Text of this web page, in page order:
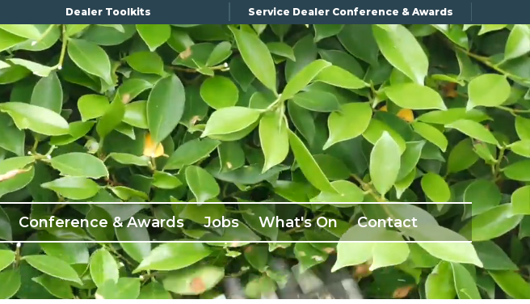
Dealer Toolkits Service Dealer Conference & Awards
Conference & Awards Jobs What's On Contact